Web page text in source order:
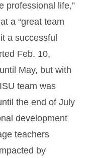
professional life,”
a “great team
a successful
Feb. 10,
May, but with
team was
the end of July
development
teachers
by